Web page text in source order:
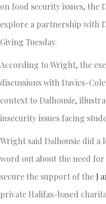
on food security issues, the
explore a partnership with
Giving Tuesday.
According to Wright, the
discussions with Davies-
context to Dalhousie,
insecurity issues facing
Wright said Dalhousie did
word out about the need
secure the support of the J
private Halifax-based